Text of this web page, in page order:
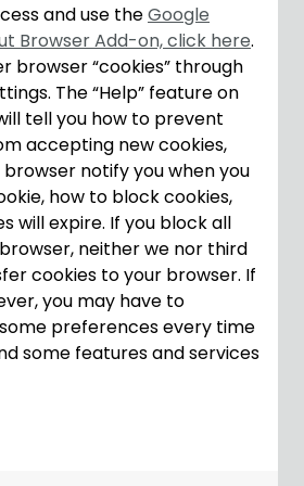
and use theGoogle
Browser Add-on, click here.
browser “cookies” through
The “Help” feature on
tell you how to prevent
accepting new cookies,
notify you when you
how to block cookies,
will expire. If you block all
neither we nor third
cookies to your browser. If
you may have to
preferences every time
some features and services